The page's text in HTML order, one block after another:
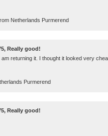
Netherlands Purmerend
Really good!
returning it. I thought it looked very
Purmerend
Really good!